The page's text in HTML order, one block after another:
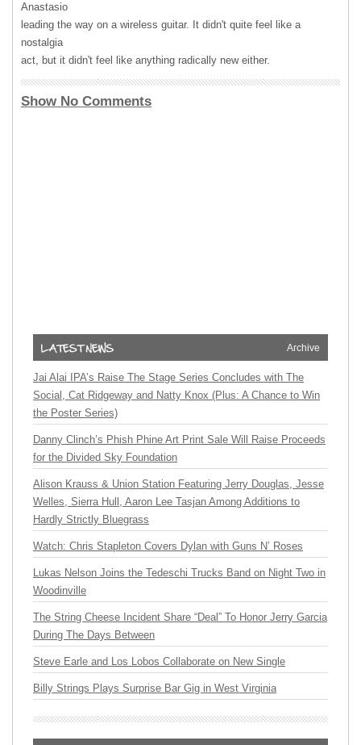
Anastasio
leading the way on a wireless guitar. It didn't quite feel like a
nostalgia
act, but it didn't feel like anything radically new either.
Show No Comments
Archive
Jai Alai IPA’s Raise The Stage Series Concludes with The
Social, Cat Ridgeway and Natty Knox (Plus: A Chance to Win
the Poster Series)
Danny Clinch’s Phish Phine Art Print Sale Will Raise Proceeds
for the Divided Sky Foundation
Alison Krauss & Union Station Featuring Jerry Douglas, Jesse
Welles, Sierra Hull, Aaron Lee Tasjan Among Additions to
Hardly Strictly Bluegrass
Watch: Chris Stapleton Covers Dylan with Guns N’ Roses
Lukas Nelson Joins the Tedeschi Trucks Band on Night Two in
Woodinville
The String Cheese Incident Share “Deal” To Honor Jerry Garcia
During The Days Between
Steve Earle and Los Lobos Collaborate on New Single
Billy Strings Plays Surprise Bar Gig in West Virginia